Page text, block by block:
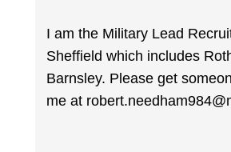
I am the Military Lead
Sheffield which includes
Barnsley. Please get
me at